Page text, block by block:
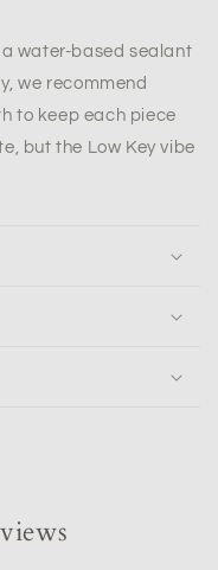
water-based sealant
we recommend
to keep each piece
but the Low Key vibe